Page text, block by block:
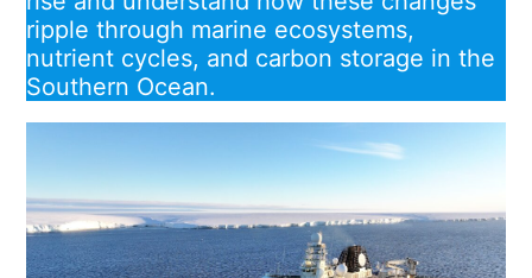
ripple through marine ecosystems,
nutrient cycles, and carbon storage in the
Southern Ocean.